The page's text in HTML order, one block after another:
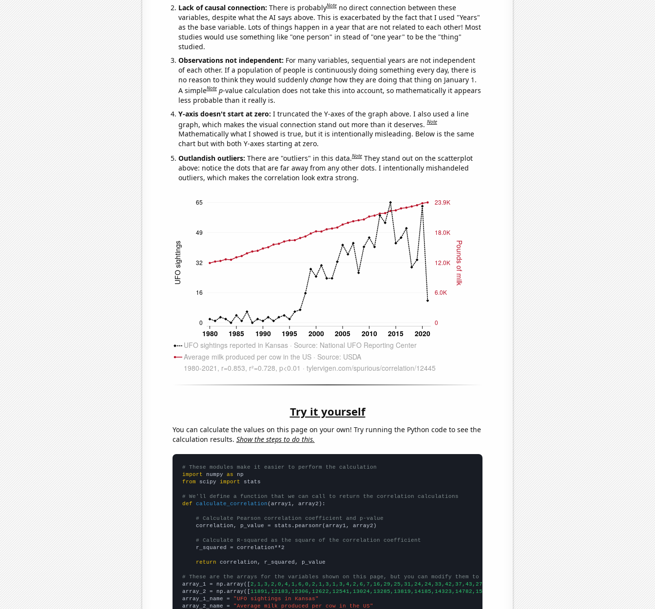
Lack of causal connection: There is probablyNote no direct connection between these
variables, despite what the AI says above. This is exacerbated by the fact that I used "Years"
as the base variable. Lots of things happen in a year that are not related to each other! Most
studies would use something like "one person" in stead of "one year" to be the "thing"
studied.
Observations not independent: For many variables, sequential years are not independent
of each other. If a population of people is continuously doing something every day, there is
no reason to think they would suddenly changehow they are doing that thing on January 1.
A simpleNote p-value calculation does not take this into account, so mathematically it appears
less probable than it really is.
Y-axis doesn't start at zero: I truncated the Y-axes of the graph above. I also used a line
graph, which makes the visual connection stand out more than it deserves.Note
Mathematically what I showed is true, but it is intentionally misleading. Below is the same
chart but with both Y-axes starting at zero.
Outlandish outliers: There are "outliers" in this data.Note They stand out on the scatterplot
above: notice the dots that are far away from any other dots. I intentionally mishandeled
outliers, which makes the correlation look extra strong.
Try it yourself
You can calculate the values on this page on your own! Try running the Python code to see the
calculation results. Show the steps to do this.
# These modules make it easier to perform the calculation
import numpy as
from scipy import stats
# We'll define a function that we can call to return the correlation calculations
def
calculate_correlation (array1, array2):
# Calculate Pearson correlation coefficient and p-value
    correlation, p_value = stats.pearsonr(array1, array2)
# Calculate R-squared as the square of the correlation coefficient
    r_squared = correlation**2
return correlation, r_squared, p_value
# These are the arrays for the variables shown on this page, but you can modify them to be any two sets of numbers
array_1 = np.array([2,1,3,2,0,4,1,6,0,2,1,3,1,3,4,2,6,7,16,29,25,31,24,24,33,42,37,43,27,41,46,41,58,54,65,43,46,51,30,34,63,12,])
array_2 = np.array([
array_1_name =
"UFO sightings in Kansas"
array_2_name =
"Average milk produced per cow in the US"